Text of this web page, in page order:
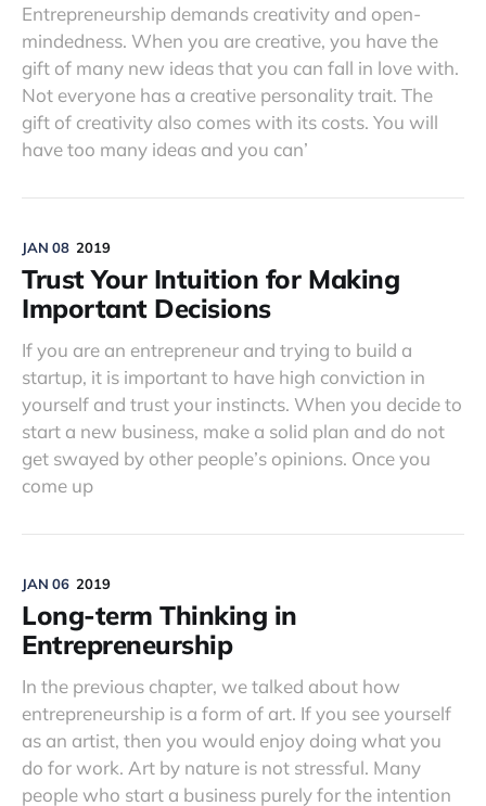
Entrepreneurship demands creativity and open-
mindedness. When you are creative, you have the
gift of many new ideas that you can fall in love with.
Not everyone has a creative personality trait. The
gift of creativity also comes with its costs. You will
have too many ideas and you can’
JAN 08 2019
Trust Your Intuition for Making
Important Decisions
If you are an entrepreneur and trying to build a
startup, it is important to have high conviction in
yourself and trust your instincts. When you decide to
start a new business, make a solid plan and do not
get swayed by other people’s opinions. Once you
come up
JAN 06 2019
Long-term Thinking in
Entrepreneurship
In the previous chapter, we talked about how
entrepreneurship is a form of art. If you see yourself
as an artist, then you would enjoy doing what you
do for work. Art by nature is not stressful. Many
people who start a business purely for the intention